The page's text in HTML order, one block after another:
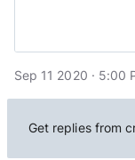
Sep 11 2020 · 5:00
Get replies from